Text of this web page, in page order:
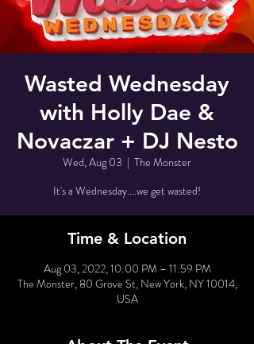
Wasted Wednesday
with Holly Dae &
Novaczar + DJ Nesto
Wed, Aug 03
  |
The Monster
It's a Wednesday....we get wasted!
Time & Location
Aug 03, 2022, 10:00 PM – 11:59 PM
The Monster, 80 Grove St, New York, NY 10014,
USA